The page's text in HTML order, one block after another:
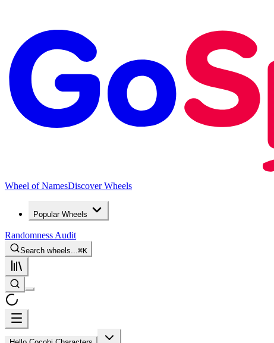
Wheel of NamesDiscover Wheels
Popular Wheels
Randomness Audit
Search wheels... ⌘K